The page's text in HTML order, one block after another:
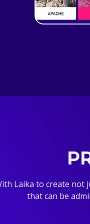
Laika to create not
that can be